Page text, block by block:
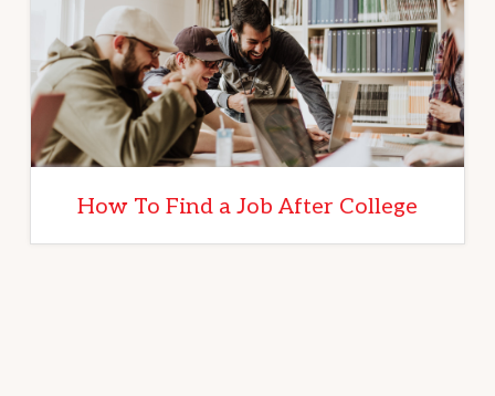
How To Find a Job After College